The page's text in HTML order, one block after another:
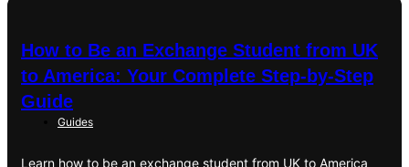
How to Be an Exchange Student from UK
to America: Your Complete Step-by-Step
Guide
Guides
Learn how to be an exchange student from UK to America